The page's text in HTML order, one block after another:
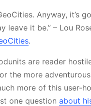
Anyway, it’s
leave it be.” – Lou
.
are reader
the more
more of this user-
one question about